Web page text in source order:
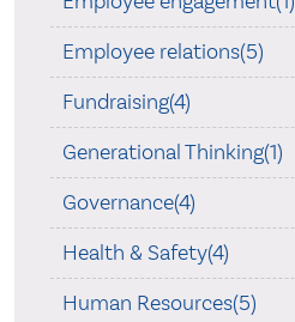
Employee relations(5)
Fundraising(4)
Generational Thinking(1)
Governance(4)
Health & Safety(4)
Human Resources(5)